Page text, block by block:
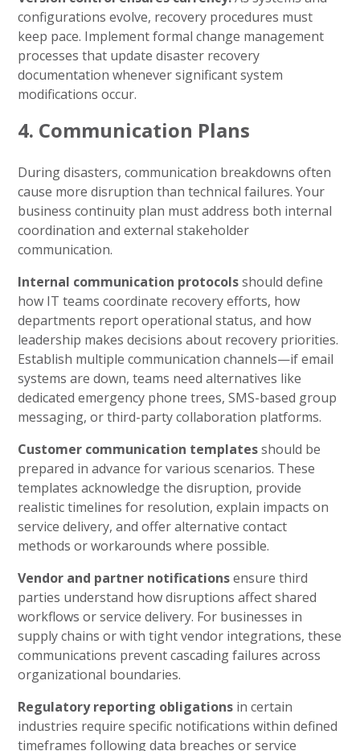
configurations evolve, recovery procedures must
keep pace. Implement formal change management
processes that update disaster recovery
documentation whenever significant system
modifications occur.
4. Communication Plans
During disasters, communication breakdowns often
cause more disruption than technical failures. Your
business continuity plan must address both internal
coordination and external stakeholder
communication.
Internal communication protocolsshould define
how IT teams coordinate recovery efforts, how
departments report operational status, and how
leadership makes decisions about recovery priorities.
Establish multiple communication channels—if email
systems are down, teams need alternatives like
dedicated emergency phone trees, SMS-based group
messaging, or third-party collaboration platforms.
Customer communication templatesshould be
prepared in advance for various scenarios. These
templates acknowledge the disruption, provide
realistic timelines for resolution, explain impacts on
service delivery, and offer alternative contact
methods or workarounds where possible.
Vendor and partner notificationsensure third
parties understand how disruptions affect shared
workflows or service delivery. For businesses in
supply chains or with tight vendor integrations, these
communications prevent cascading failures across
organizational boundaries.
Regulatory reporting obligations in certain
industries require specific notifications within defined
timeframes following data breaches or service